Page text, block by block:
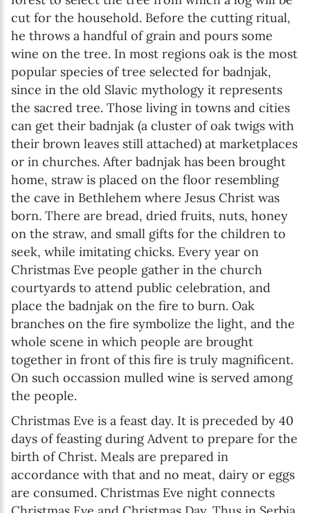
cut for the household. Before the cutting ritual,
he throws a handful of grain and pours some
wine on the tree. In most regions oak is the most
popular species of tree selected for badnjak,
since in the old Slavic mythology it represents
the sacred tree. Those living in towns and cities
can get their badnjak (a cluster of oak twigs with
their brown leaves still attached) at marketplaces
or in churches. After badnjak has been brought
home, straw is placed on the floor resembling
the cave in Bethlehem where Jesus Christ was
born. There are bread, dried fruits, nuts, honey
on the straw, and small gifts for the children to
seek, while imitating chicks. Every year on
Christmas Eve people gather in the church
courtyards to attend public celebration, and
place the badnjak on the fire to burn. Oak
branches on the fire symbolize the light, and the
whole scene in which people are brought
together in front of this fire is truly magnificent.
On such occassion mulled wine is served among
the people.
Christmas Eve is a feast day. It is preceded by 40
days of feasting during Advent to prepare for the
birth of Christ. Meals are prepared in
accordance with that and no meat, dairy or eggs
are consumed. Christmas Eve night connects